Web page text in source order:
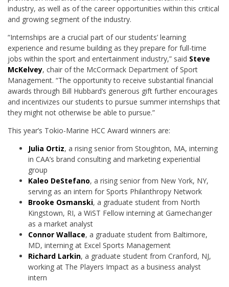
industry, as well as of the career opportunities within this critical
and growing segment of the industry.
“Internships are a crucial part of our students’ learning
experience and resume building as they prepare for full-time
jobs within the sport and entertainment industry,” said Steve
McKelvey, chair of the McCormack Department of Sport
Management. “The opportunity to receive substantial financial
awards through Bill Hubbard’s generous gift further encourages
and incentivizes our students to pursue summer internships that
they might not otherwise be able to pursue.”
This year’s Tokio-Marine HCC Award winners are:
Julia Ortiz, a rising senior from Stoughton, MA, interning
in CAA’s brand consulting and marketing experiential
group
Kaleo DeStefano, a rising senior from New York, NY,
serving as an intern for Sports Philanthropy Network
Brooke Osmanski, a graduate student from North
Kingstown, RI, a WiST Fellow interning at Gamechanger
as a market analyst
Connor Wallace, a graduate student from Baltimore,
MD, interning at Excel Sports Management
Richard Larkin, a graduate student from Cranford, NJ,
working at The Players Impact as a business analyst
intern